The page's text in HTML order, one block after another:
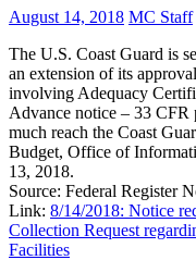
August 14, 2018 MC Staff
The U.S. Coast Guard is
an extension of its
involving Adequacy
Advance notice – 33 CFR
much reach the Coast
Budget, Office of
13, 2018.
Source: Federal Register
Link: 8/14/2018: Notice
Collection Request
Facilities